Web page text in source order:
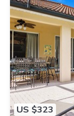
US $323